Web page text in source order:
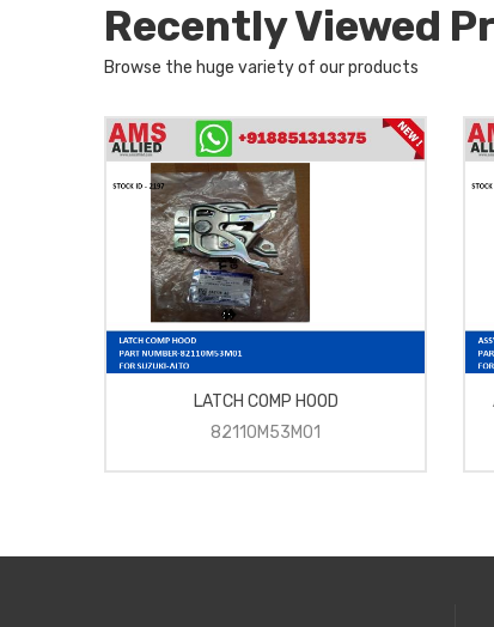
Recently Viewed
Browse the huge variety of our products
LATCH COMP HOOD
82110M53M01